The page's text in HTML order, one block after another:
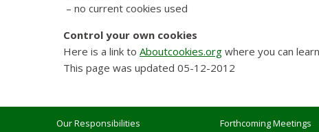
– no current cookies used
Control your own cookies
Here is a link to Aboutcookies.org where you can
This page was updated 05-12-2012
Our Responsibilities Forthcoming Meetings